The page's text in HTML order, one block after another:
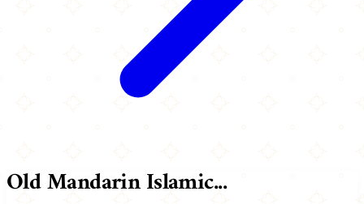
Old Mandarin Islamic...